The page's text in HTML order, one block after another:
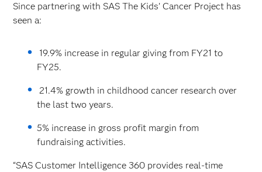
Since partnering with SAS The Kids’ Cancer Project has
seen a:
19.9% increase in regular giving from FY21 to
FY25.
21.4% growth in childhood cancer research over
the last two years.
5% increase in gross profit margin from
fundraising activities.
“SAS Customer Intelligence 360 provides real-time